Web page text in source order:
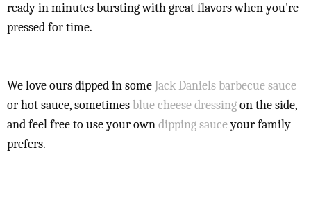
ready in minutes bursting with great flavors when you're
pressed for time.
We love ours dipped in someJack Daniels barbecue sauce
or hot sauce, sometimesblue cheese dressingon the side,
and feel free to use your owndipping sauceyour family
prefers.